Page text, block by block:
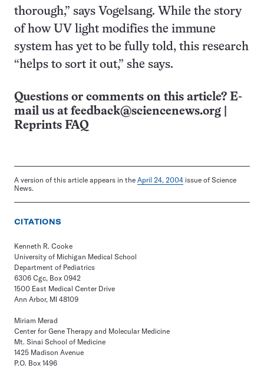
thorough,” says Vogelsang. While the story
of how UV light modifies the immune
system has yet to be fully told, this research
“helps to sort it out,” she says.
Questions or comments on this article? E-
mail us at feedback@sciencenews.org
Reprints FAQ
A version of this article appears in the April 24, 2004 issue of Science
News.
CITATIONS
Kenneth R. Cooke
University of Michigan Medical School
Department of Pediatrics
6306 Cgc, Box 0942
1500 East Medical Center Drive
Ann Arbor, MI 48109
Miriam Merad
Center for Gene Therapy and Molecular Medicine
Mt. Sinai School of Medicine
1425 Madison Avenue
P.O. Box 1496